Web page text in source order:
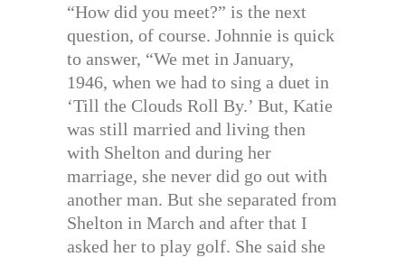
“How did you meet?” is the next
question, of course. Johnnie is quick
to answer, “We met in January,
1946, when we had to sing a duet in
‘Till the Clouds Roll By.’ But, Katie
was still married and living then
with Shelton and during her
marriage, she never did go out with
another man. But she separated from
Shelton in March and after that I
asked her to play golf. She said she